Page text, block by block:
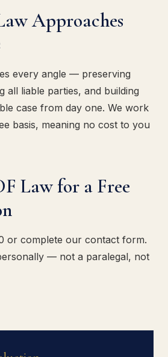
Approaches
every angle — preserving
all liable parties, and building
case from day one. We work
basis, meaning no cost to you
Law for a Free
or complete our contact form.
— not a paralegal, not